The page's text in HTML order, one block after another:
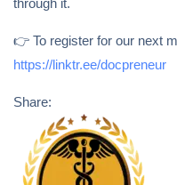
through it.
👉 To register for our next
https://linktr.ee/docpreneur
Share: